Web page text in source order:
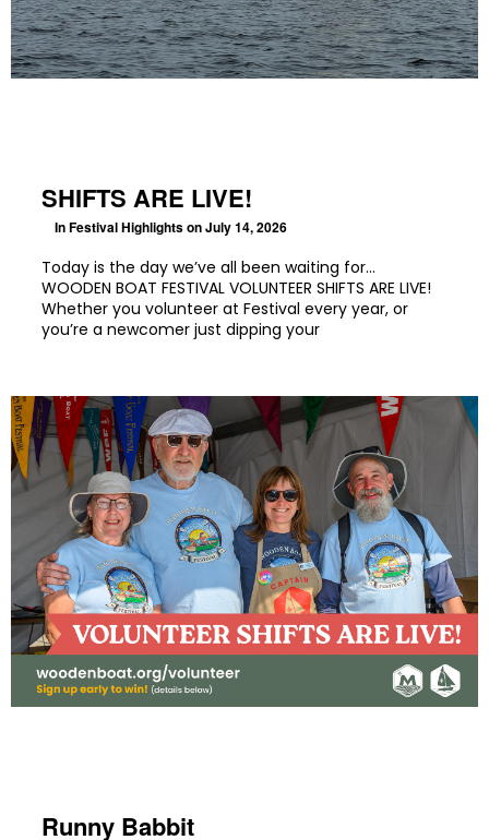
SHIFTS ARE LIVE!
InFestival Highlightson July 14, 2026
Today is the day we’ve all been waiting for…
WOODEN BOAT FESTIVAL VOLUNTEER SHIFTS ARE LIVE!
Whether you volunteer at Festival every year, or
you’re a newcomer just dipping your
Runny Babbit